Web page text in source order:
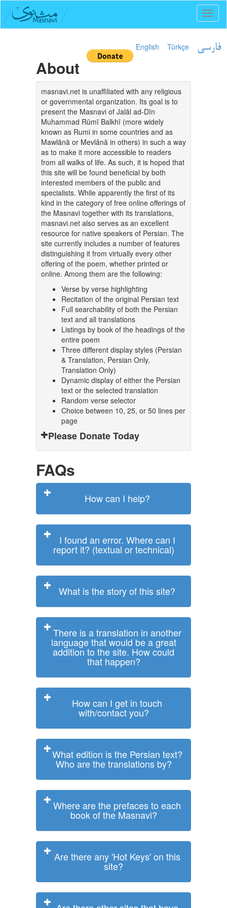
English Türkçe فارسی
About
masnavi.net is unaffiliated with any religious
or governmental organization. Its goal is to
present the Masnavi of Jalāl ad-Dīn
Muhammad Rūmī Balkhī (more widely
known as Rumi in some countries and as
Mawlānā or Mevlânâ in others) in such a way
as to make it more accessible to readers
from all walks of life. As such, it is hoped that
this site will be found beneficial by both
interested members of the public and
specialists. While apparently the first of its
kind in the category of free online offerings of
the Masnavi together with its translations,
masnavi.net also serves as an excellent
resource for native speakers of Persian. The
site currently includes a number of features
distinguishing it from virtually every other
offering of the poem, whether printed or
online. Among them are the following:
Verse by verse highlighting
Recitation of the original Persian text
Full searchability of both the Persian
text and all translations
Listings by book of the headings of the
entire poem
Three different display styles (Persian
& Translation, Persian Only,
Translation Only)
Dynamic display of either the Persian
text or the selected translation
Random verse selector
Choice between 10, 25, or 50 lines per
page
Please Donate Today
FAQs
How can I help?
I found an error. Where can I
report it? (textual or technical)
What is the story of this site?
There is a translation in another
language that would be a great
addition to the site. How could
that happen?
How can I get in touch
with/contact you?
What edition is the Persian text?
Who are the translations by?
Where are the prefaces to each
book of the Masnavi?
Are there any 'Hot Keys' on this
site?